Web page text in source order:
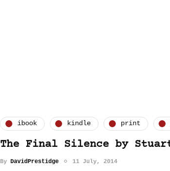
ibook kindle print
The Final Silence by
By DavidPrestidge 11 July, 2014